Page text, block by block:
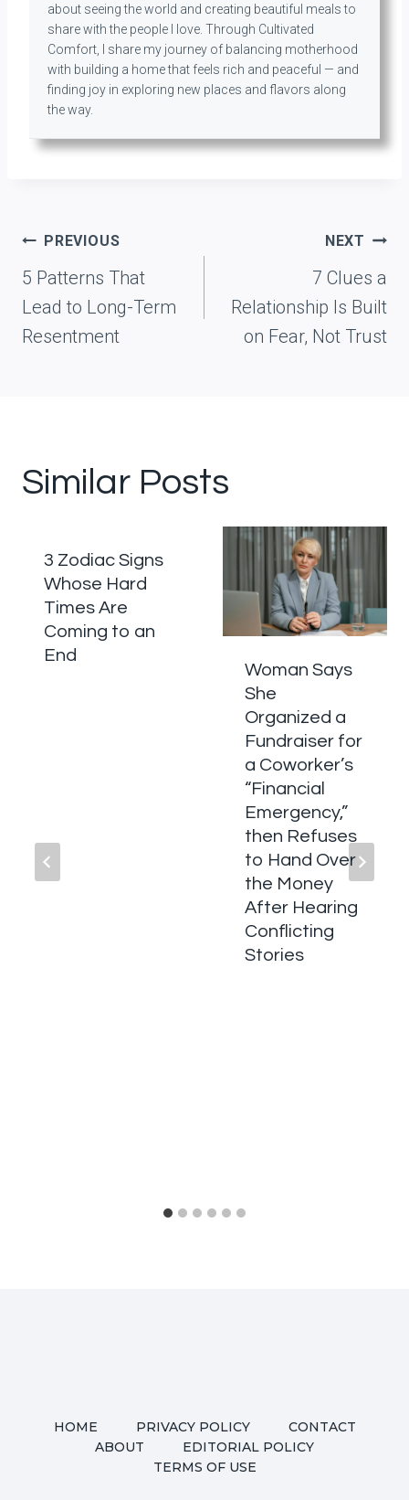
about seeing the world and creating beautiful meals to
share with the people I love. Through Cultivated
Comfort, I share my journey of balancing motherhood
with building a home that feels rich and peaceful — and
finding joy in exploring new places and flavors along
the way.
Post
navigation
PREVIOUS
5 Patterns That
Lead to Long-Term
Resentment
NEXT
7 Clues a
Relationship Is Built
on Fear, Not Trust
Similar Posts
3 Zodiac Signs
Whose Hard
Times Are
Coming to an
End
Woman Says
She
Organized a
Fundraiser for
a Coworker’s
“Financial
Emergency,”
then Refuses
to Hand Over
the Money
After Hearing
Conflicting
Stories
HOME PRIVACY POLICY
CONTACT
ABOUT
EDITORIAL POLICY
TERMS OF USE